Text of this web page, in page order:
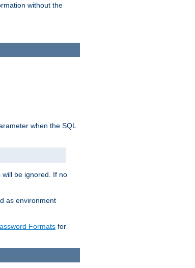
without the
when the SQL
be ignored. If no
as environment
Formats for